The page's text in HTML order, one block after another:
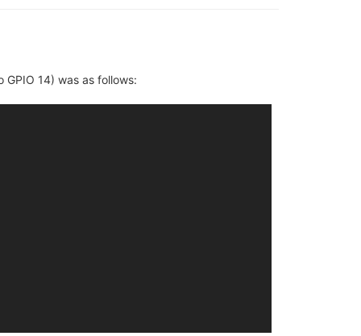
14) was as follows: